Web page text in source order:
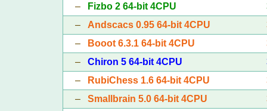
–
Fizbo 2 64-bit 4CPU
– Andscacs 0.95 64-bit 4CPU
–
Booot 6.3.1 64-bit 4CPU
– Chiron 5 64-bit 4CPU
–
RubiChess 1.6 64-bit 4CPU
– Smallbrain 5.0 64-bit 4CPU